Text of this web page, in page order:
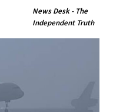
News Desk - The
Independent Truth